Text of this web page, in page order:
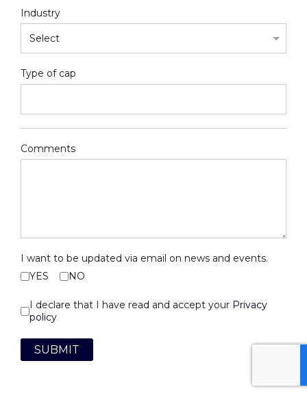
Industry
Type of cap
Comments
I want to be updated via email on news and events.
YES
NO
I declare that I have read and accept your Privacy
policy
SUBMIT